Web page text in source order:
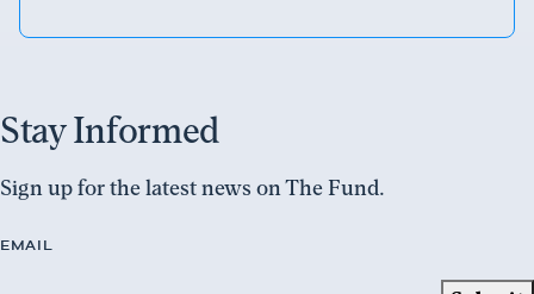
Stay Informed
Sign up for the latest news on The Fund.
EMAIL